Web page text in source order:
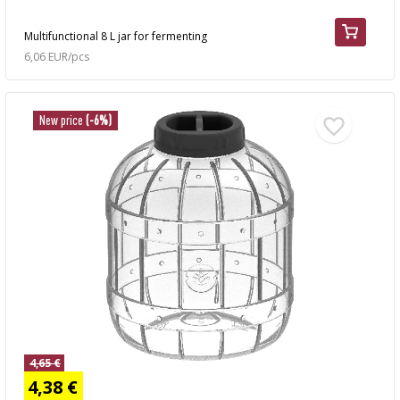
Multifunctional 8 L jar for fermenting
6,06 EUR/pcs
New price (-6%)
4,65 €
4,38 €